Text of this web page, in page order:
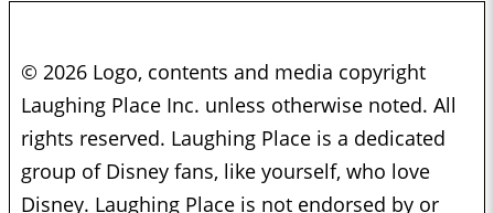
© 2026 Logo, contents and media copyright
Laughing Place Inc. unless otherwise noted. All
rights reserved. Laughing Place is a dedicated
group of Disney fans, like yourself, who love
Disney. Laughing Place is not endorsed by or